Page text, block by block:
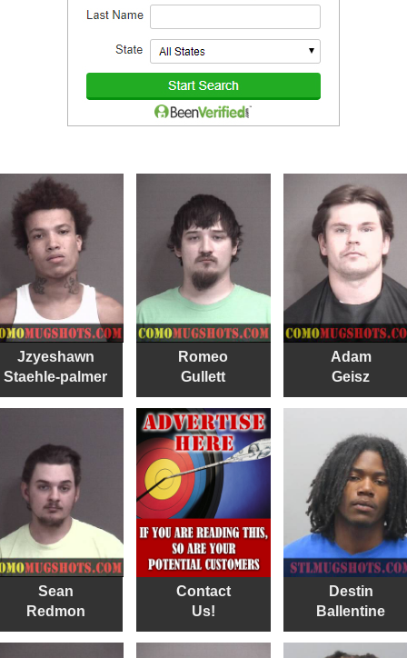
Jzyeshawn
Staehle-palmer
Romeo
Gullett
Adam
Geisz
Sean
Redmon
Contact
Us!
Destin
Ballentine